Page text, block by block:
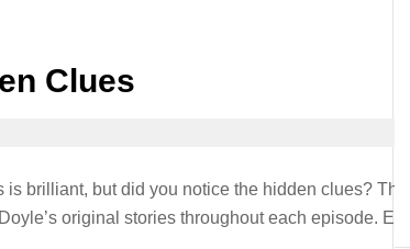
Clues
brilliant, but did you notice the hidden clues? The
original stories throughout each episode.